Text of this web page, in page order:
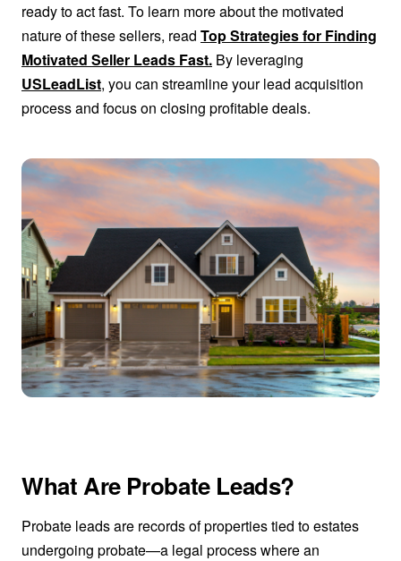
ready to act fast. To learn more about the motivated
nature of these sellers, read Top Strategies for Finding
Motivated Seller Leads Fast. By leveraging
USLeadList, you can streamline your lead acquisition
process and focus on closing profitable deals.
What Are Probate Leads?
Probate leads are records of properties tied to estates
undergoing probate—a legal process where an